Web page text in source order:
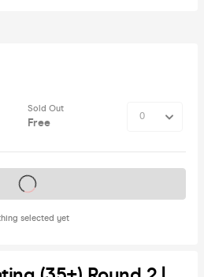
Sold Out
Free
selected yet
on sale soon